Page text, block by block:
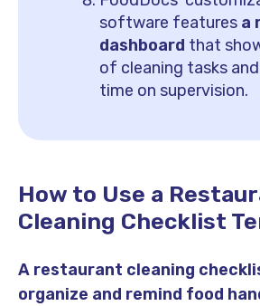
software features a
dashboard that
of cleaning tasks
time on supervision.
How to Use a
Cleaning Checklist
A restaurant cleaning
organize and remind food